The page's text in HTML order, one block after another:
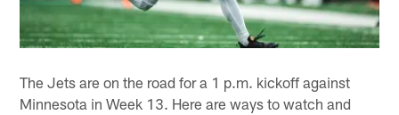
The Jets are on the road for a 1 p.m. kickoff against
Minnesota in Week 13. Here are ways to watch and